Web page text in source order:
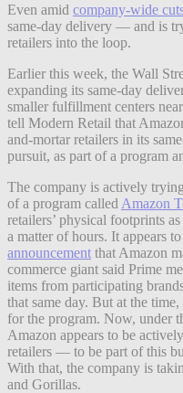
Even amid company-wide
same-day delivery — and is
retailers into the loop.
Earlier this week, the Wall
expanding its same-day
smaller fulfillment centers
tell Modern Retail that
and-mortar retailers in its
pursuit, as part of a program
The company is actively
of a program called Amazon
retailers’ physical footprints
a matter of hours. It appears
announcement that Amazon
commerce giant said Prime
items from participating
that same day. But at the
for the program. Now, under
Amazon appears to be
retailers — to be part of this
With that, the company is
and Gorillas.